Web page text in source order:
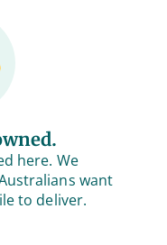
here. We
want
to deliver.